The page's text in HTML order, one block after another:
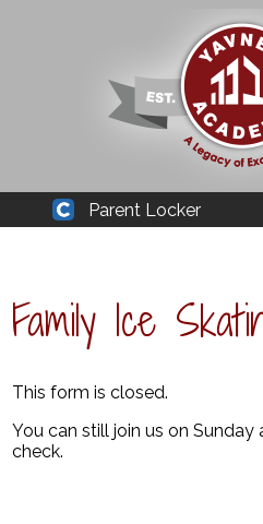
to
About Yavneh
Academics
Parent Resources
YPAA
Student Life
Cleaver
Parent Locker
Family Ice
This form is closed.
You can still join us on
check.